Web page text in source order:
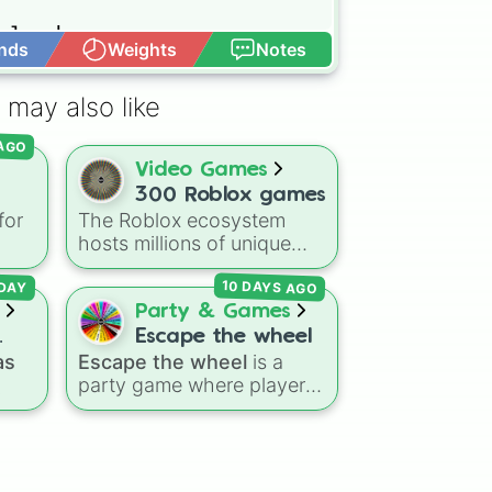
Weights Notes
may also like
Video Games
300 Roblox games
The Roblox ecosystem
hosts millions of unique
experiences, making the
choice of what to play
overwhelmingly difficult.
Enter the300 Roblox
Gameswheel, a massive
digital randomizer packed
with a chaotic,
Party & Games
Escape the wheel
Escape the wheel is a
party game where players
try to land on the
10 DAYS AGO